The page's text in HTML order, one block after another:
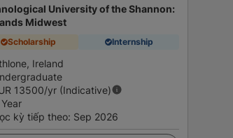
University of the Shannon:
Midwest
Scholarship Internship
Ireland
13500/yr (Indicative)
kỳ tiếp theo: Sep 2026